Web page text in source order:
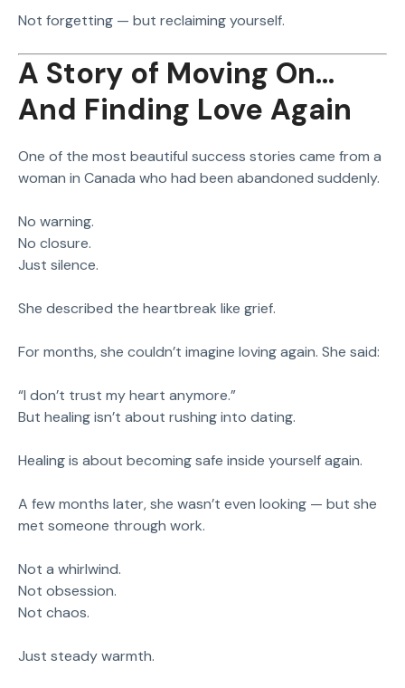
Not forgetting — but reclaiming yourself.
A Story of Moving On…
And Finding Love Again
One of the most beautiful success stories came from a
woman in Canada who had been abandoned suddenly.
No warning.
No closure.
Just silence.
She described the heartbreak like grief.
For months, she couldn’t imagine loving again. She said:
“I don’t trust my heart anymore.”
But healing isn’t about rushing into dating.
Healing is about becoming safe inside yourself again.
A few months later, she wasn’t even looking — but she
met someone through work.
Not a whirlwind.
Not obsession.
Not chaos.
Just steady warmth.